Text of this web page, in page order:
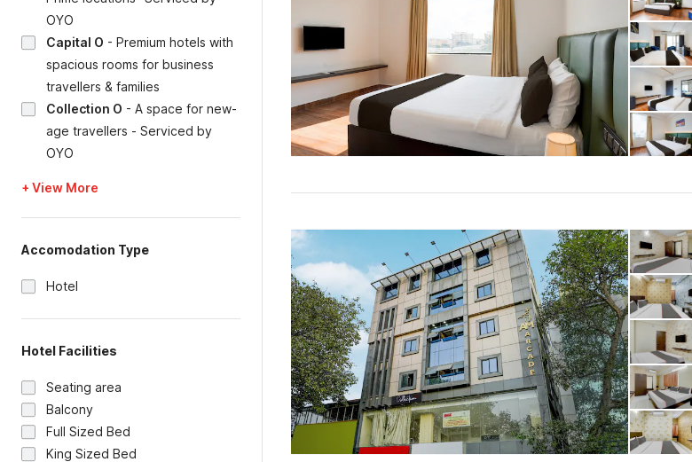
OYO
Capital O - Premium hotels with
spacious rooms for business
travellers & families
Collection O - A space for new-
age travellers - Serviced by
OYO
+ View More
Accomodation Type
Hotel
Hotel Facilities
Seating area
Balcony
Full Sized Bed
King Sized Bed